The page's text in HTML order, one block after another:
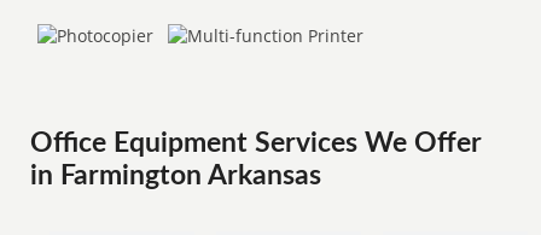
Office Equipment Services We Offer
in Farmington Arkansas